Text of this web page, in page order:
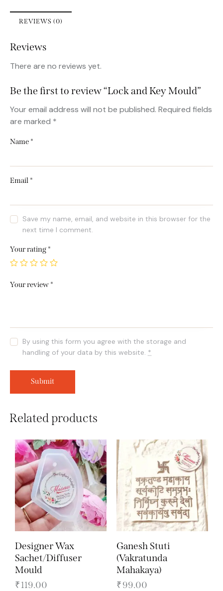
REVIEWS (0)
Reviews
There are no reviews yet.
Be the first to review “Lock and Key Mould”
Your email address will not be published. Required fields
are marked *
Name *
Email *
Save my name, email, and website in this browser for the
next time I comment.
Your rating *
Your review *
By using this form you agree with the storage and
handling of your data by this website. *
Related products
Designer Wax
Sachet/Diffuser
Mould
₹119.00
Ganesh Stuti
(Vakratunda
Mahakaya)
₹99.00